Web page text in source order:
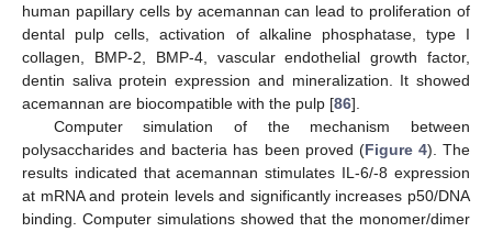
human papillary cells by acemannan can lead to proliferation of
dental pulp cells, activation of alkaline phosphatase, type I
collagen, BMP-2, BMP-4, vascular endothelial growth factor,
dentin saliva protein expression and mineralization. It showed
acemannan are biocompatible with the pulp [86].
Computer simulation of the mechanism between
polysaccharides and bacteria has been proved (Figure 4). The
results indicated that acemannan stimulates IL-6/-8 expression
at mRNA and protein levels and significantly increases p50/DNA
binding. Computer simulations showed that the monomer/dimer